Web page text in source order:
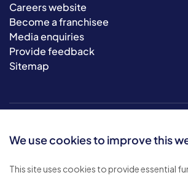
We use cookies to improve this
This site uses cookies to provide essential
Careers website
Become a franchisee
Media enquiries
Provide feedback
Sitemap